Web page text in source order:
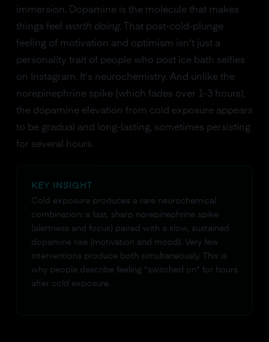
immersion. Dopamine is the molecule that makes
things feel
worth doing. That post-cold-plunge
feeling of motivation and optimism isn't just a
personality trait of people who post ice bath selfies
on Instagram. It's neurochemistry. And unlike the
norepinephrine spike (which fades over 1-3 hours),
the dopamine elevation from cold exposure appears
to be gradual and long-lasting, sometimes persisting
for several hours.
KEY INSIGHT
Cold exposure produces a rare neurochemical
combination: a fast, sharp norepinephrine spike
(alertness and focus) paired with a slow, sustained
dopamine rise (motivation and mood). Very few
interventions produce both simultaneously. This is
why people describe feeling "switched on" for hours
after cold exposure.